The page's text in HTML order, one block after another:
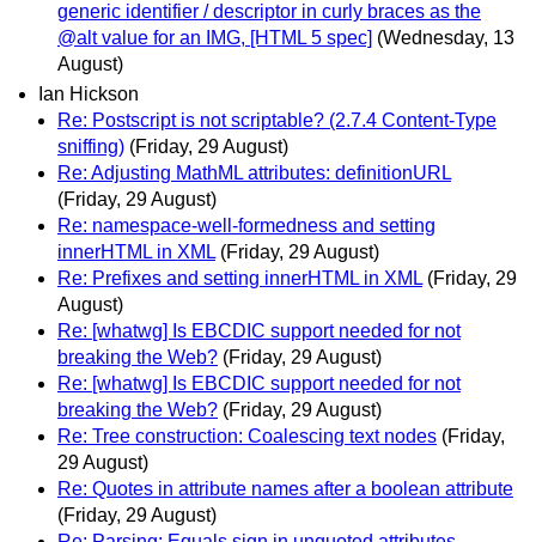
generic identifier / descriptor in curly braces as the
@alt value for an IMG, [HTML 5 spec] (Wednesday, 13
August)
Ian Hickson
Re: Postscript is not scriptable? (2.7.4 Content-Type
sniffing) (Friday, 29 August)
Re: Adjusting MathML attributes: definitionURL
(Friday, 29 August)
Re: namespace-well-formedness and setting
innerHTML in XML (Friday, 29 August)
Re: Prefixes and setting innerHTML in XML (Friday, 29
August)
Re: [whatwg] Is EBCDIC support needed for not
breaking the Web? (Friday, 29 August)
Re: [whatwg] Is EBCDIC support needed for not
breaking the Web? (Friday, 29 August)
Re: Tree construction: Coalescing text nodes (Friday,
29 August)
Re: Quotes in attribute names after a boolean attribute
(Friday, 29 August)